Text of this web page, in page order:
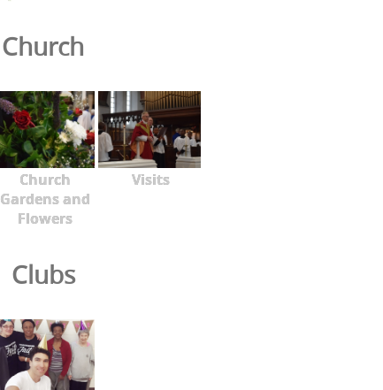
Church
Church
Gardens and
Flowers
Visits
Clubs